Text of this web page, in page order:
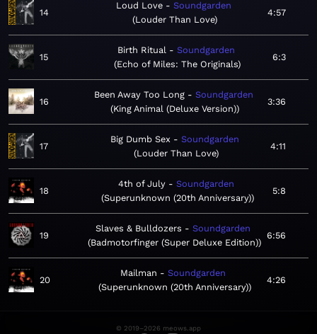
14
Loud Love
Soundgarden
Louder Than Love
4:57
15
Birth Ritual
Soundgarden
Echo of Miles: The Originals
6:3
16
Been Away Too Long
Soundgarden
King Animal (Deluxe Version)
3:36
17
Big Dumb Sex
Soundgarden
Louder Than Love
4:11
18
4th of July
Soundgarden
Superunknown (20th Anniversary)
5:8
19
Slaves & Bulldozers
Soundgarden
Badmotorfinger (Super Deluxe Edition)
6:56
20
Mailman
Soundgarden
Superunknown (20th Anniversary)
4:26
© 2019–2026 meows.app